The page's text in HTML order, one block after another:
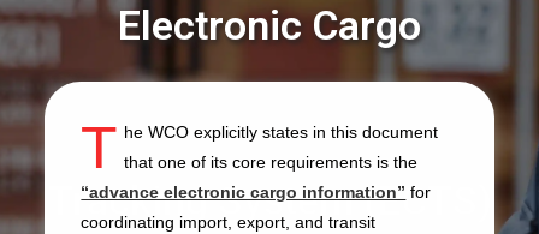
Electronic Cargo
Tracking System (ECTS)
T he WCO explicitly states in this document
that one of its core requirements is the
“advance electronic cargo information” for
coordinating import, export, and transit